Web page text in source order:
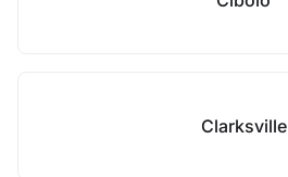
Clarksville